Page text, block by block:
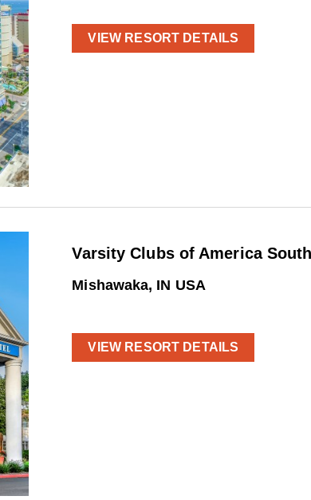
VIEW RESORT DETAILS
Varsity Clubs of America
Mishawaka, IN USA
VIEW RESORT DETAILS